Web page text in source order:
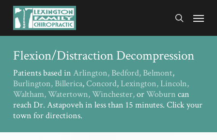
Skip
main
content
search
Menu
Flexion/Distraction Decompression
Patients based in Arlington, Bedford, Belmont,
Burlington, Billerica, Concord, Lexington, Lincoln,
Waltham,Watertown,Winchester,orWoburn can
reach Dr. Astapoveh in less than 15 minutes. Click your
town for directions.